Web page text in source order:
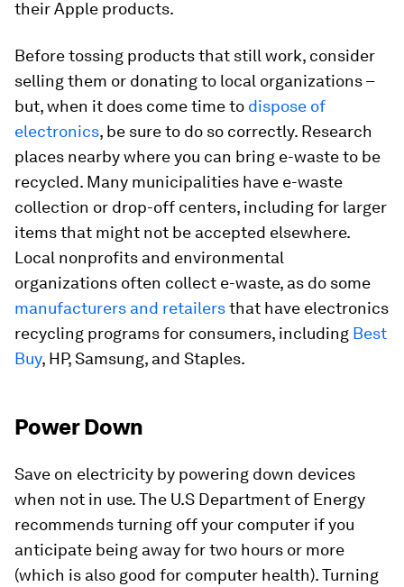
their Apple products.
Before tossing products that still work, consider
selling them or donating to local organizations –
but, when it does come time to dispose of
electronics, be sure to do so correctly. Research
places nearby where you can bring e-waste to be
recycled. Many municipalities have e-waste
collection or drop-off centers, including for larger
items that might not be accepted elsewhere.
Local nonprofits and environmental
organizations often collect e-waste, as do some
manufacturers and retailersthat have electronics
recycling programs for consumers, including Best
Buy, HP, Samsung, and Staples.
Power Down
Save on electricity by powering down devices
when not in use. The U.S Department of Energy
recommends turning off your computer if you
anticipate being away for two hours or more
(which is also good for computer health). Turning